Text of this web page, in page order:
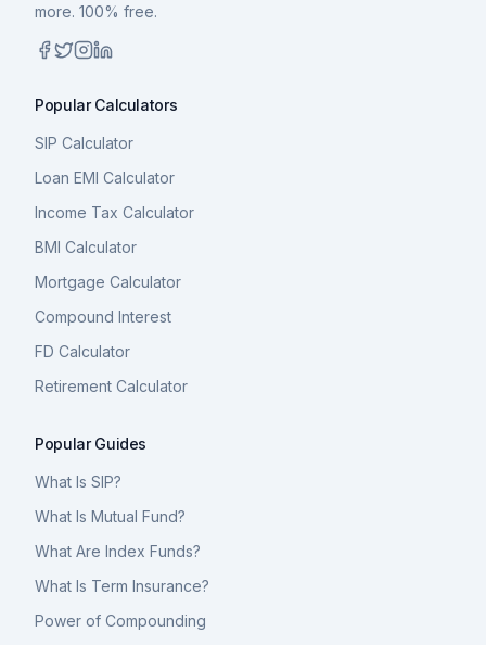
more. 100% free.
Popular Calculators
SIP Calculator
Loan EMI Calculator
Income Tax Calculator
BMI Calculator
Mortgage Calculator
Compound Interest
FD Calculator
Retirement Calculator
Popular Guides
What Is SIP?
What Is Mutual Fund?
What Are Index Funds?
What Is Term Insurance?
Power of Compounding